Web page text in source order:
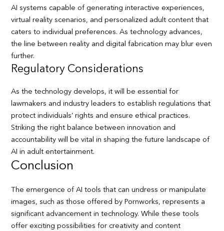
AI systems capable of generating interactive experiences,
virtual reality scenarios, and personalized adult content that
caters to individual preferences. As technology advances,
the line between reality and digital fabrication may blur even
further.
Regulatory Considerations
As the technology develops, it will be essential for
lawmakers and industry leaders to establish regulations that
protect individuals’ rights and ensure ethical practices.
Striking the right balance between innovation and
accountability will be vital in shaping the future landscape of
AI in adult entertainment.
Conclusion
The emergence of AI tools that can undress or manipulate
images, such as those offered by Pornworks, represents a
significant advancement in technology. While these tools
offer exciting possibilities for creativity and content